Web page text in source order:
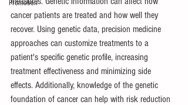
Promotion
cancer patients are treated and how well they
recover. Using genetic data, precision medicine
approaches can customize treatments to a
patient's specific genetic profile, increasing
treatment effectiveness and minimizing side
effects. Additionally, knowledge of the genetic
foundation of cancer can help with risk reduction